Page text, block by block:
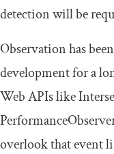
detection will be
Observation has
development for a
Web APIs like
overlook that event